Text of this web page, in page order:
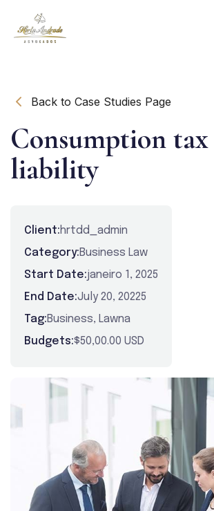
Back to Case Studies Page
Consumption tax
liability
Client:hrtdd_admin
Category:Business Law
Start Date:janeiro 1, 2025
End Date:July 20, 20225
Tag:Business, Lawna
Budgets:$50,00.00 USD